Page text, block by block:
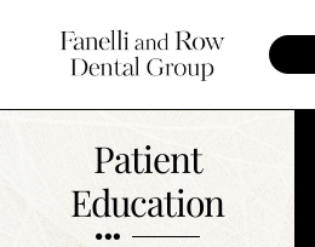
Patient
Education